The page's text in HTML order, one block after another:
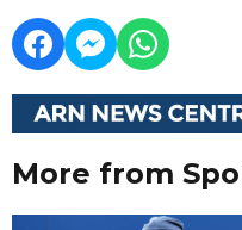
More from